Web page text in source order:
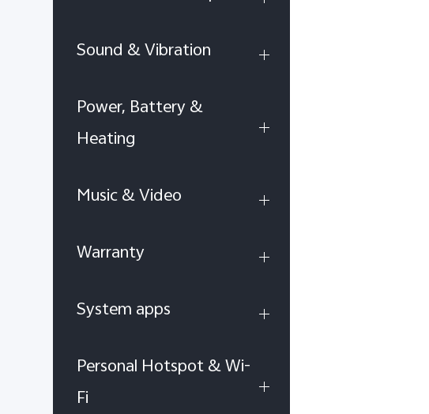
Sound & Vibration
Power, Battery &
Heating
Music & Video
Warranty
System apps
Personal Hotspot & Wi-
Fi